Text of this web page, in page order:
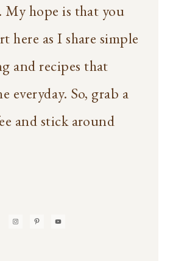
My hope is that you
here as I share simple
and recipes that
everyday. So, grab a
and stick around